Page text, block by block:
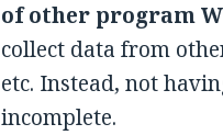
of other program
collect data from
etc. Instead, not
incomplete.